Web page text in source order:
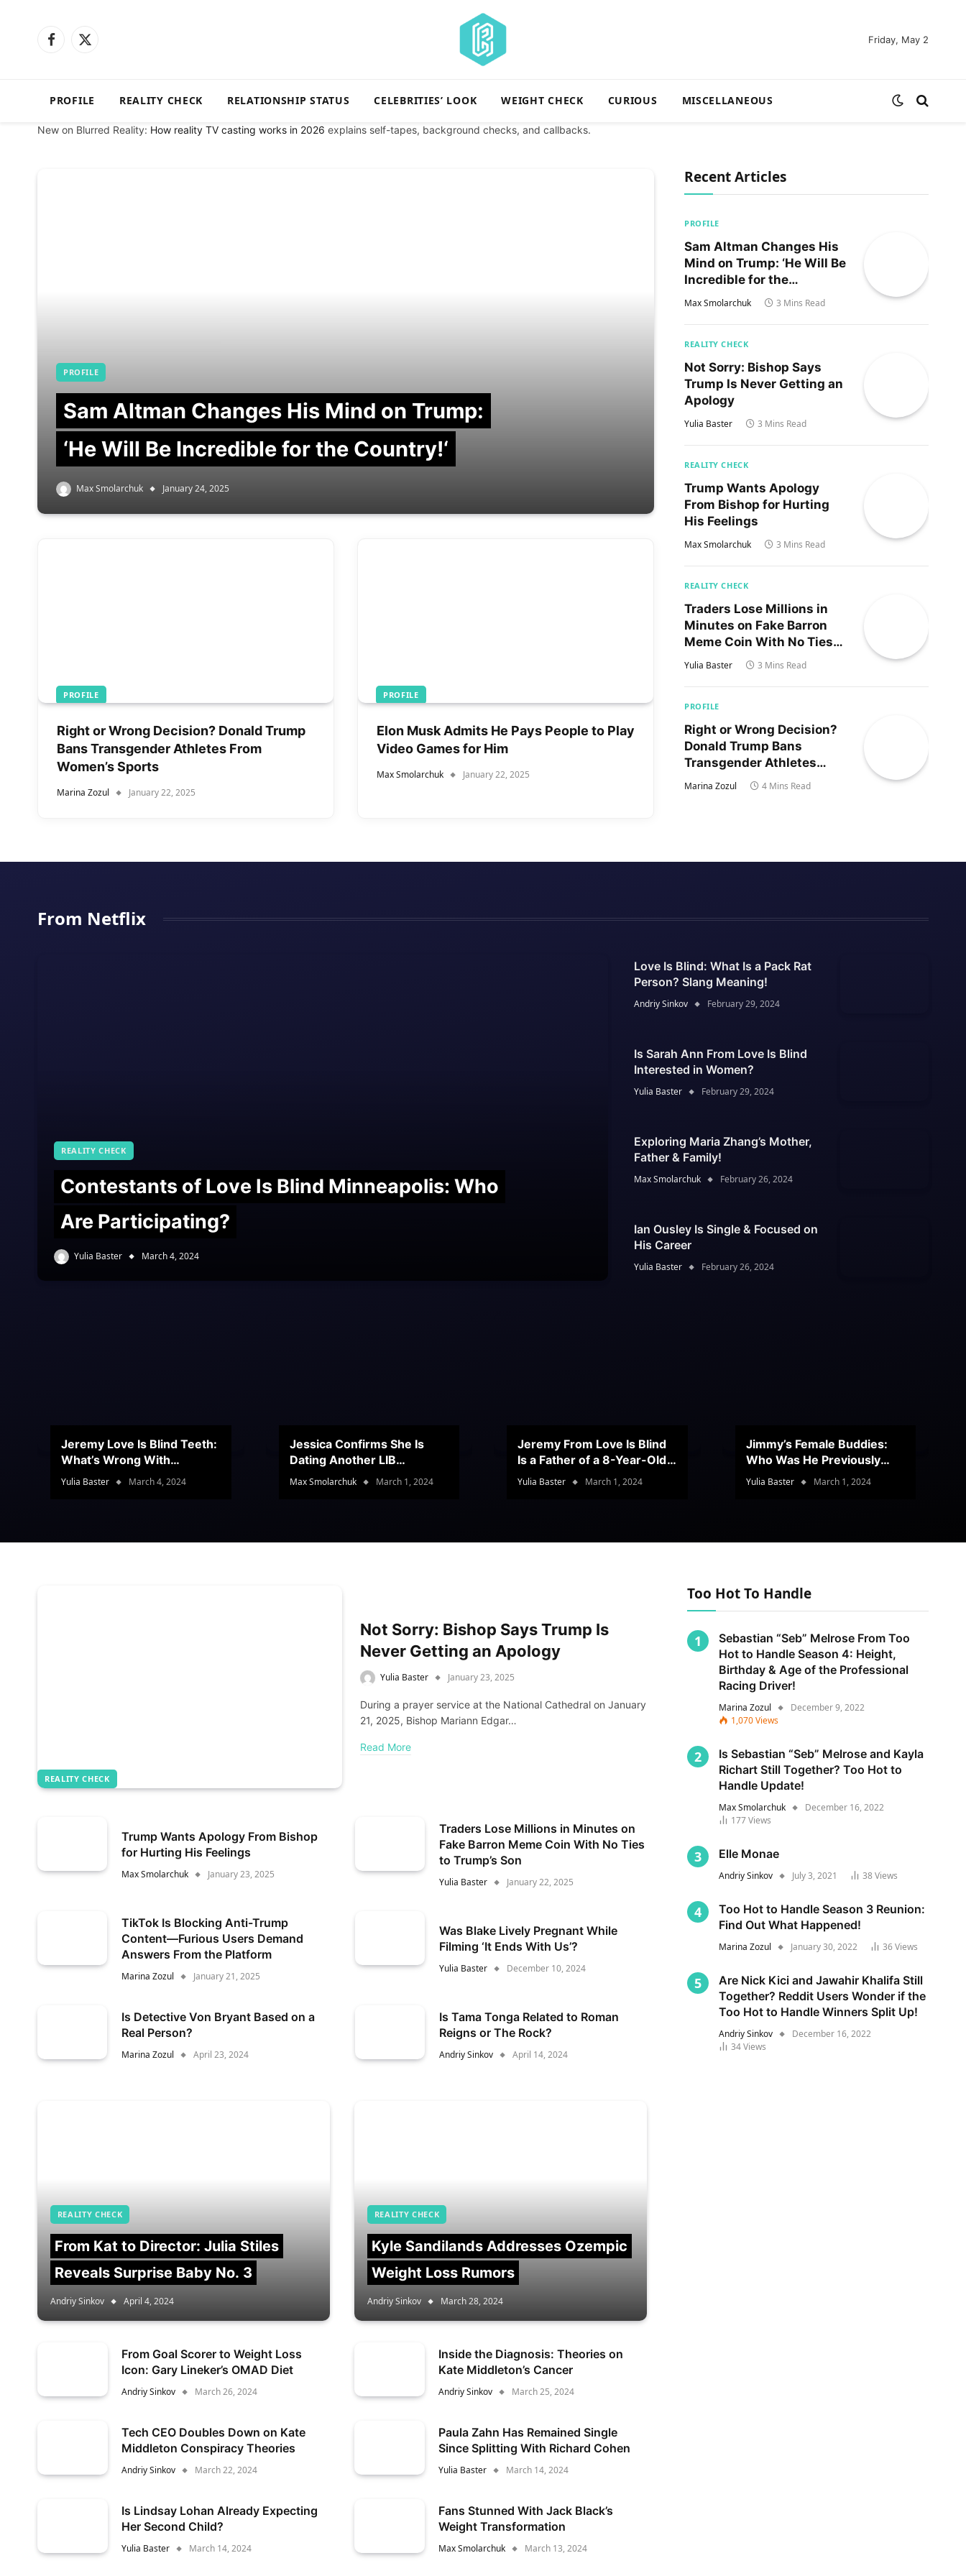
Facebook
X
Friday, May 2
PROFILE REALITY CHECK RELATIONSHIP STATUS CELEBRITIES’ LOOK WEIGHT CHECK CURIOUS MISCELLANEOUS
New on Blurred Reality: How reality TV casting works in 2026 explains self-tapes, background checks, and callbacks.
PROFILE
Sam Altman Changes His Mind on Trump:
‘He Will Be Incredible for the Country!‘
Max Smolarchuk January 24, 2025
PROFILE
Right or Wrong Decision? Donald Trump
Bans Transgender Athletes From
Women’s Sports
Marina Zozul January 22, 2025
PROFILE
Elon Musk Admits He Pays People to Play
Video Games for Him
Max Smolarchuk January 22, 2025
Recent Articles
PROFILE
Sam Altman Changes His
Mind on Trump: ‘He Will Be
Incredible for the
Country!‘
Max Smolarchuk 3 Mins Read
REALITY CHECK
Not Sorry: Bishop Says
Trump Is Never Getting an
Apology
Yulia Baster 3 Mins Read
REALITY CHECK
Trump Wants Apology
From Bishop for Hurting
His Feelings
Max Smolarchuk 3 Mins Read
REALITY CHECK
Traders Lose Millions in
Minutes on Fake Barron
Meme Coin With No Ties
to Trump’s Son
Yulia Baster 3 Mins Read
PROFILE
Right or Wrong Decision?
Donald Trump Bans
Transgender Athletes
From Women’s Sports
Marina Zozul 4 Mins Read
From Netflix
REALITY CHECK
Contestants of Love Is Blind Minneapolis: Who
Are Participating?
Yulia Baster March 4, 2024
Love Is Blind: What Is a Pack Rat
Person? Slang Meaning!
Andriy Sinkov February 29, 2024
Is Sarah Ann From Love Is Blind
Interested in Women?
Yulia Baster February 29, 2024
Exploring Maria Zhang’s Mother,
Father & Family!
Max Smolarchuk February 26, 2024
Ian Ousley Is Single & Focused on
His Career
Yulia Baster February 26, 2024
Jeremy Love Is Blind Teeth:
What’s Wrong With
Jeramey’s Teeth?
Yulia Baster March 4, 2024
Jessica Confirms She Is
Dating Another LIB
Contestant
Max Smolarchuk March 1, 2024
Jeremy From Love Is Blind
Is a Father of a 8-Year-Old
Son
Yulia Baster March 1, 2024
Jimmy’s Female Buddies:
Who Was He Previously
Romancing?
Yulia Baster March 1, 2024
REALITY CHECK
Not Sorry: Bishop Says Trump Is
Never Getting an Apology
Yulia Baster January 23, 2025
During a prayer service at the National Cathedral on January
21, 2025, Bishop Mariann Edgar…
Read More
Trump Wants Apology From Bishop
for Hurting His Feelings
Max Smolarchuk January 23, 2025
Traders Lose Millions in Minutes on
Fake Barron Meme Coin With No Ties
to Trump’s Son
Yulia Baster January 22, 2025
TikTok Is Blocking Anti-Trump
Content—Furious Users Demand
Answers From the Platform
Marina Zozul January 21, 2025
Was Blake Lively Pregnant While
Filming ‘It Ends With Us’?
Yulia Baster December 10, 2024
Is Detective Von Bryant Based on a
Real Person?
Marina Zozul April 23, 2024
Is Tama Tonga Related to Roman
Reigns or The Rock?
Andriy Sinkov April 14, 2024
REALITY CHECK
From Kat to Director: Julia Stiles
Reveals Surprise Baby No. 3
Andriy Sinkov April 4, 2024
REALITY CHECK
Kyle Sandilands Addresses Ozempic
Weight Loss Rumors
Andriy Sinkov March 28, 2024
From Goal Scorer to Weight Loss
Icon: Gary Lineker’s OMAD Diet
Andriy Sinkov March 26, 2024
Inside the Diagnosis: Theories on
Kate Middleton’s Cancer
Andriy Sinkov March 25, 2024
Tech CEO Doubles Down on Kate
Middleton Conspiracy Theories
Andriy Sinkov March 22, 2024
Paula Zahn Has Remained Single
Since Splitting With Richard Cohen
Yulia Baster March 14, 2024
Is Lindsay Lohan Already Expecting
Her Second Child?
Yulia Baster March 14, 2024
Fans Stunned With Jack Black’s
Weight Transformation
Max Smolarchuk March 13, 2024
Too Hot To Handle
Sebastian “Seb” Melrose From Too
Hot to Handle Season 4: Height,
Birthday & Age of the Professional
Racing Driver!
Marina Zozul
December 9, 2022
1,070Views
Is Sebastian “Seb” Melrose and Kayla
Richart Still Together? Too Hot to
Handle Update!
Max Smolarchuk
December 16, 2022
177Views
Elle Monae
Andriy Sinkov July 3, 2021 38Views
Too Hot to Handle Season 3 Reunion:
Find Out What Happened!
Marina Zozul January 30, 2022 36Views
Are Nick Kici and Jawahir Khalifa Still
Together? Reddit Users Wonder if the
Too Hot to Handle Winners Split Up!
Andriy Sinkov
December 16, 2022
34Views